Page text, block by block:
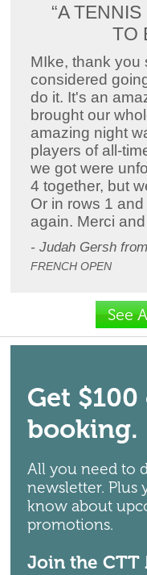
“A
TO
MIke, thank you
considered
do it. It's an
brought our
amazing night
players of all-
we got were
4 together, but
Or in rows 1
again. Merci
- Judah Gersh
FRENCH OPEN
See
Get
booking.
All you need to
newsletter. Plus
know about
promotions.
Join the CTT